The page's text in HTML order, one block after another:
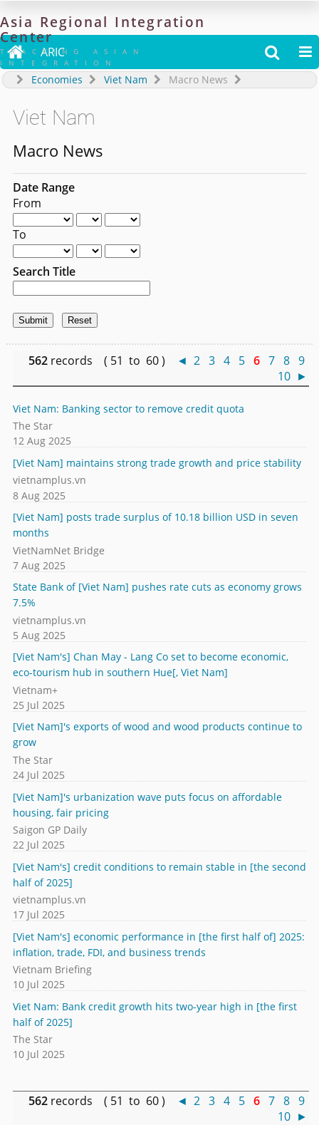
Asia Regional Integration
Center
TRACKING ASIAN
INTEGRATION
 ARIC  
Economies Viet Nam Macro News
Viet Nam
Macro News
Date Range
From
To
Search Title
562 records ( 51 to 60 ) ◄ 2 3 4 5 6 7 8 9
10 ►
Viet Nam: Banking sector to remove credit quota
The Star
12 Aug 2025
[Viet Nam] maintains strong trade growth and price stability
vietnamplus.vn
8 Aug 2025
[Viet Nam] posts trade surplus of 10.18 billion USD in seven
months
VietNamNet Bridge
7 Aug 2025
State Bank of [Viet Nam] pushes rate cuts as economy grows
7.5%
vietnamplus.vn
5 Aug 2025
[Viet Nam's] Chan May - Lang Co set to become economic,
eco-tourism hub in southern Hue[, Viet Nam]
Vietnam+
25 Jul 2025
[Viet Nam]'s exports of wood and wood products continue to
grow
The Star
24 Jul 2025
[Viet Nam]'s urbanization wave puts focus on affordable
housing, fair pricing
Saigon GP Daily
22 Jul 2025
[Viet Nam's] credit conditions to remain stable in [the second
half of 2025]
vietnamplus.vn
17 Jul 2025
[Viet Nam's] economic performance in [the first half of] 2025:
inflation, trade, FDI, and business trends
Vietnam Briefing
10 Jul 2025
Viet Nam: Bank credit growth hits two-year high in [the first
half of 2025]
The Star
10 Jul 2025
562 records ( 51 to 60 ) ◄ 2 3 4 5 6 7 8 9
10 ►